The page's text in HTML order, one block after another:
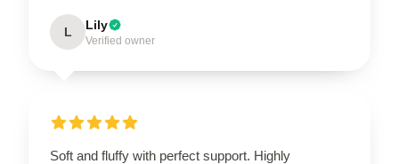
L Lily
Verified owner
Soft and fluffy with perfect support. Highly